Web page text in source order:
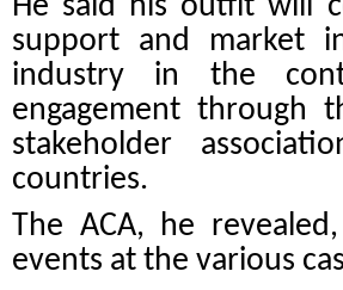
support and market
industry in the
engagement through
stakeholder
countries.
The ACA, he
events at the various